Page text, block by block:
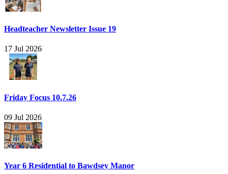
Headteacher Newsletter Issue 19
17 Jul 2026
Friday Focus 10.7.26
09 Jul 2026
Year 6 Residential to Bawdsey Manor